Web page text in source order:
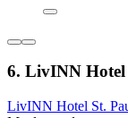
6. LivINN Hotel
LivINN Hotel St.